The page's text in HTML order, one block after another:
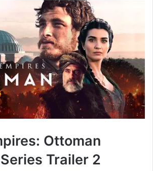
Ottoman
Trailer 2